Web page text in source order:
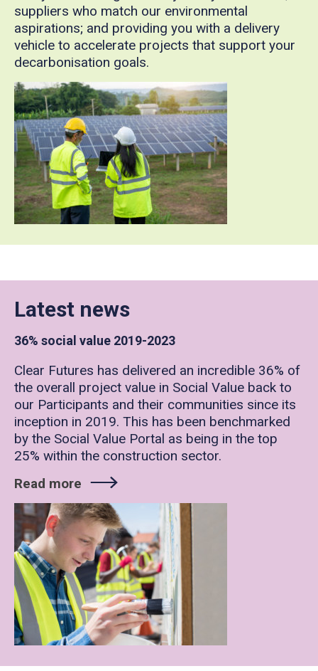
suppliers who match our environmental
aspirations; and providing you with a delivery
vehicle to accelerate projects that support your
decarbonisation goals.
Latest news
36% social value 2019-2023
Clear Futures has delivered an incredible 36% of
the overall project value in Social Value back to
our Participants and their communities since its
inception in 2019. This has been benchmarked
by the Social Value Portal as being in the top
25% within the construction sector.
Read more